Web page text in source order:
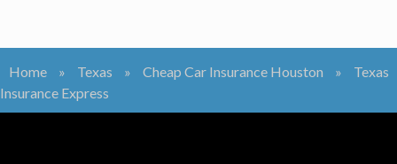
Home » Texas » Cheap Car Insurance Houston »
Texas
Insurance Express